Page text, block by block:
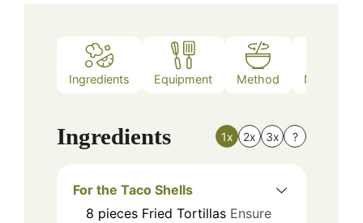
Ingredients Equipment Method Nutrition
Ingredients 1x 2x 3x ?
For the Taco Shells
8 pieces Fried Tortillas Ensure